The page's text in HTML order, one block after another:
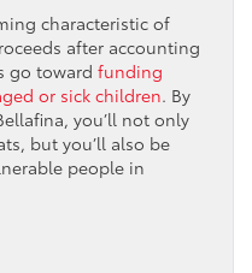
characteristic of
after accounting
go toward funding
or sick children. By
you’ll not only
but you’ll also be
people in